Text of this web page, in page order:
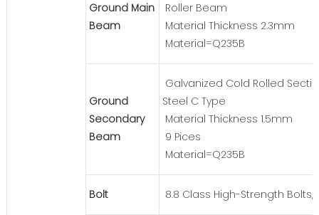
Ground Main
Beam
Roller Beam
Material Thickness 2.3mm
Material=Q235B
Ground
Secondary
Beam
Galvanized Cold Rolled
Steel C Type
Material Thickness 1.5mm
9 Pices
Material=Q235B
Bolt 8.8 Class High-Strength Bolts,